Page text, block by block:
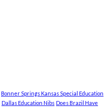
Bonner Springs Kansas Special Education
Dallas Education Nibs Does Brazil Have